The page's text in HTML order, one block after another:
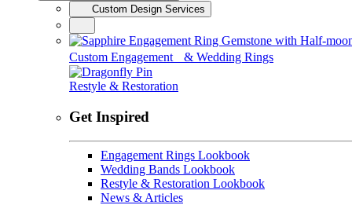
Custom Design Services
Custom Engagement & Wedding Rings
Restyle & Restoration
Get Inspired
Engagement Rings Lookbook
Wedding Bands Lookbook
Restyle & Restoration Lookbook
News & Articles